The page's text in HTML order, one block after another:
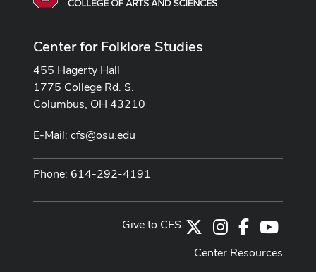
Center for Folklore Studies
455 Hagerty Hall
1775 College Rd. S.
Columbus, OH 43210
E-Mail: cfs@osu.edu
Phone: 614-292-4191
Instagram
Facebook
Give to CFS
Center Resources